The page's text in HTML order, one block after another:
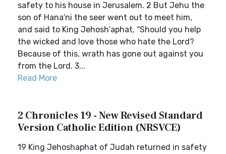
safety to his house in Jerusalem. 2 But Jehu the
son of Hana′ni the seer went out to meet him,
and said to King Jehosh′aphat, “Should you help
the wicked and love those who hate the Lord?
Because of this, wrath has gone out against you
from the Lord. 3...
Read More
2 Chronicles 19 - New Revised Standard
Version Catholic Edition (NRSVCE)
19 King Jehoshaphat of Judah returned in safety